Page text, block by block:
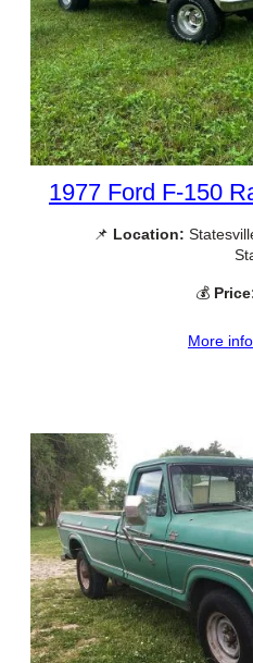
1977 Ford F-150
📌 Location:
💰
More